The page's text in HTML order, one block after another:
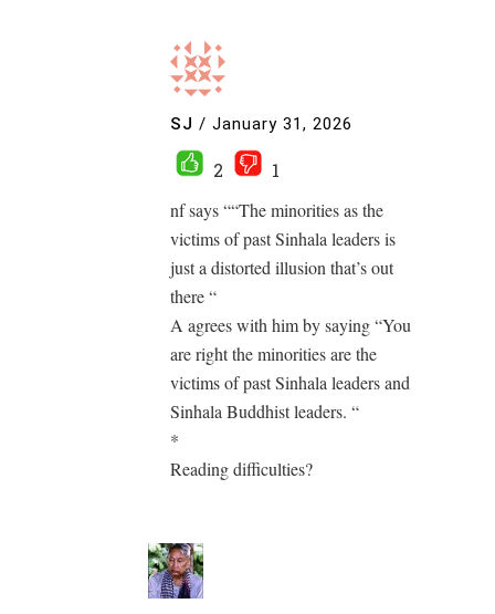
SJ / January 31, 2026
2
1
nf says ““The minorities as the
victims of past Sinhala leaders is
just a distorted illusion that’s out
there “
A agrees with him by saying “You
are right the minorities are the
victims of past Sinhala leaders and
Sinhala Buddhist leaders. “
*
Reading difficulties?